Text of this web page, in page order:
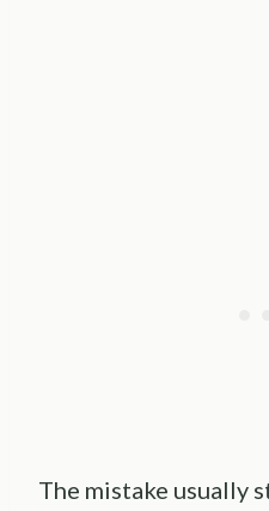
The mistake usually